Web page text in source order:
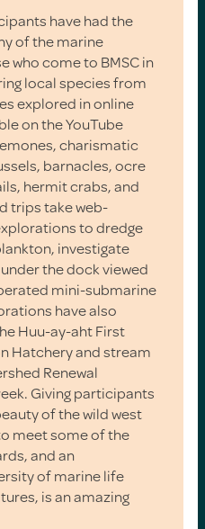
have had the
of the marine
who come to BMSC in
local species from
explored in online
on the YouTube
charismatic
barnacles, ocre
hermit crabs, and
trips take web-
to dredge
investigate
the dock viewed
mini-submarine
have also
Huu-ay-aht First
Hatchery and stream
Renewal
Giving participants
of the wild west
meet some of the
and an
of marine life
is an amazing